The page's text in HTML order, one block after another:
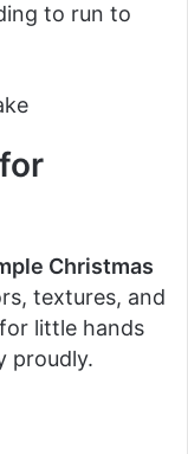
to run to
Christmas
textures, and
little hands
proudly.